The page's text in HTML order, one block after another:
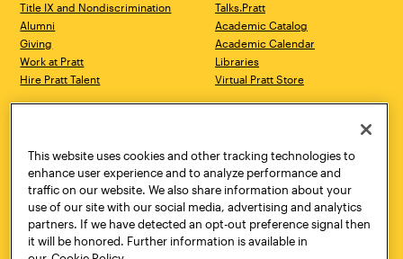
Title IX and Nondiscrimination
Alumni
Giving
Work at Pratt
Hire Pratt Talent
Talks.Pratt
Academic Catalog
Academic Calendar
Libraries
Virtual Pratt Store
Brooklyn, NY 11205
718.636.3600
New York, NY 10011
718.636.3600
Pratt Munson
310 Genesee Street
Utica, NY 13502
800.755.8920
This website uses cookies and other tracking technologies to
enhance user experience and to analyze performance and
traffic on our website. We also share information about your
use of our site with our social media, advertising and analytics
partners. If we have detected an opt-out preference signal then
it will be honored. Further information is available in